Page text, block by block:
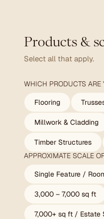
Products &
Select all that apply.
WHICH PRODUCTS ARE
Flooring
Millwork & Cladding
Timber Structures
APPROXIMATE SCALE
Single Feature /
3,000 – 7,000 sq ft
7,000+ sq ft / Estate